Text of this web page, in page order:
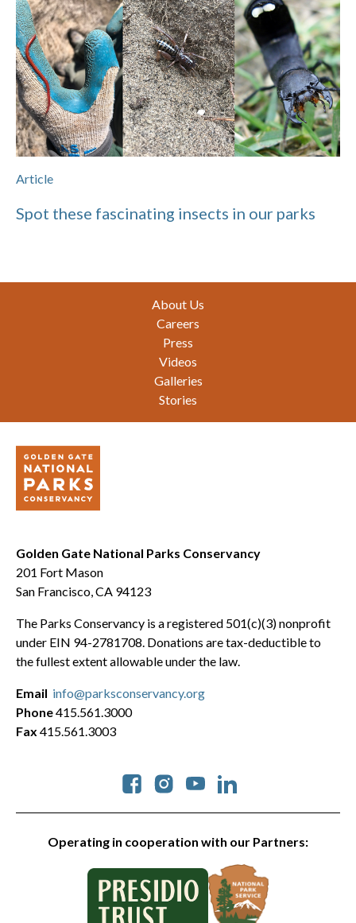
Article
Spot these fascinating insects in our parks
About Us
Careers
Press
Videos
Galleries
Stories
Golden Gate National Parks Conservancy
201 Fort Mason
San Francisco, CA 94123
The Parks Conservancy is a registered 501(c)(3) nonprofit
under EIN 94-2781708. Donations are tax-deductible to
the fullest extent allowable under the law.
Operating in cooperation with our Partners:
Social
Email info@parksconservancy.org
Phone415.561.3000
Fax 415.561.3003